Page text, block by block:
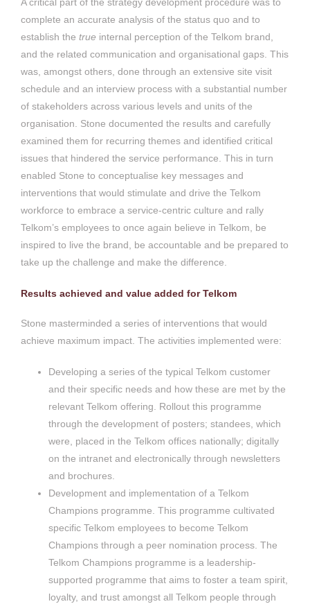
complete an accurate analysis of the status quo and to
establish the true internal perception of the Telkom brand,
and the related communication and organisational gaps. This
was, amongst others, done through an extensive site visit
schedule and an interview process with a substantial number
of stakeholders across various levels and units of the
organisation. Stone documented the results and carefully
examined them for recurring themes and identified critical
issues that hindered the service performance. This in turn
enabled Stone to conceptualise key messages and
interventions that would stimulate and drive the Telkom
workforce to embrace a service-centric culture and rally
Telkom’s employees to once again believe in Telkom, be
inspired to live the brand, be accountable and be prepared to
take up the challenge and make the difference.
Results achieved and value added for Telkom
Stone masterminded a series of interventions that would
achieve maximum impact. The activities implemented were:
Developing a series of the typical Telkom customer
and their specific needs and how these are met by the
relevant Telkom offering. Rollout this programme
through the development of posters; standees, which
were, placed in the Telkom offices nationally; digitally
on the intranet and electronically through newsletters
and brochures.
Development and implementation of a Telkom
Champions programme. This programme cultivated
specific Telkom employees to become Telkom
Champions through a peer nomination process. The
Telkom Champions programme is a leadership-
supported programme that aims to foster a team spirit,
loyalty, and trust amongst all Telkom people through